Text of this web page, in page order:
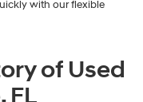
with our flexible
of Used
FL